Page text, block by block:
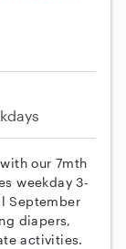
our 7mth
weekday 3-
September
diapers,
activities.